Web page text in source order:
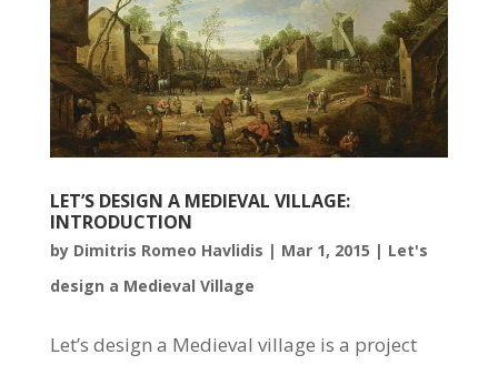
LET’S DESIGN A MEDIEVAL VILLAGE:
INTRODUCTION
by Dimitris Romeo Havlidis | Mar 1, 2015 | Let's
design a Medieval Village
Let’s design a Medieval village is a project